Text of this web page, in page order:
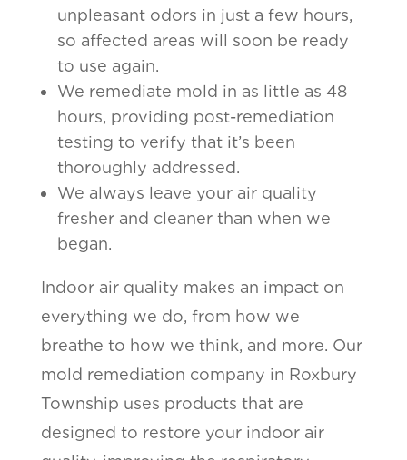
unpleasant odors in just a few hours,
so affected areas will soon be ready
to use again.
We remediate mold in as little as 48
hours, providing post-remediation
testing to verify that it’s been
thoroughly addressed.
We always leave your air quality
fresher and cleaner than when we
began.
Indoor air quality makes an impact on
everything we do, from how we
breathe to how we think, and more. Our
mold remediation company in Roxbury
Township uses products that are
designed to restore your indoor air